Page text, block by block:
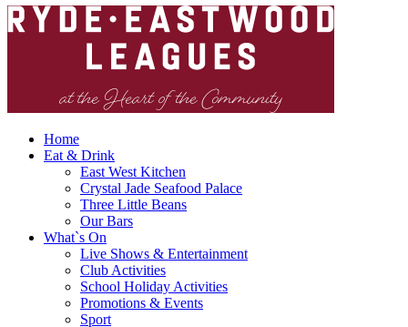
Home
Eat & Drink
East West Kitchen
Crystal Jade Seafood Palace
Three Little Beans
Our Bars
What`s On
Live Shows & Entertainment
Club Activities
School Holiday Activities
Promotions & Events
Sport